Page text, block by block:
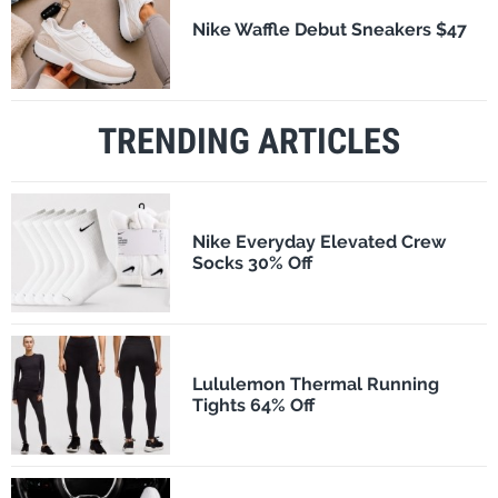
Nike Waffle Debut Sneakers $47
TRENDING ARTICLES
Nike Everyday Elevated Crew
Socks 30% Off
Lululemon Thermal Running
Tights 64% Off